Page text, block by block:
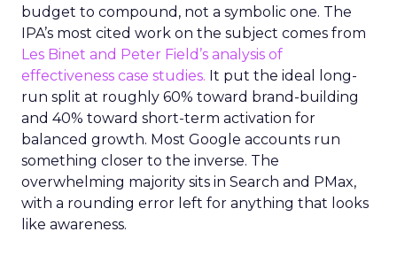
budget to compound, not a symbolic one. The
IPA’s most cited work on the subject comes from
Les Binet and Peter Field’s analysis of
effectiveness case studies. It put the ideal long-
run split at roughly 60% toward brand-building
and 40% toward short-term activation for
balanced growth. Most Google accounts run
something closer to the inverse. The
overwhelming majority sits in Search and PMax,
with a rounding error left for anything that looks
like awareness.